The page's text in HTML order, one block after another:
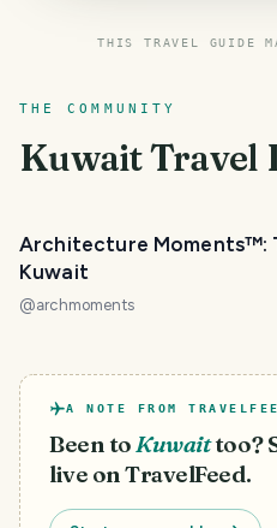
THIS TRAVEL GUIDE
THE COMMUNITY
KuwaitTravel
Architecture Moments™:
Kuwait
@archmoments
A NOTE FROM
Been toKuwaittoo?
live on TravelFeed.